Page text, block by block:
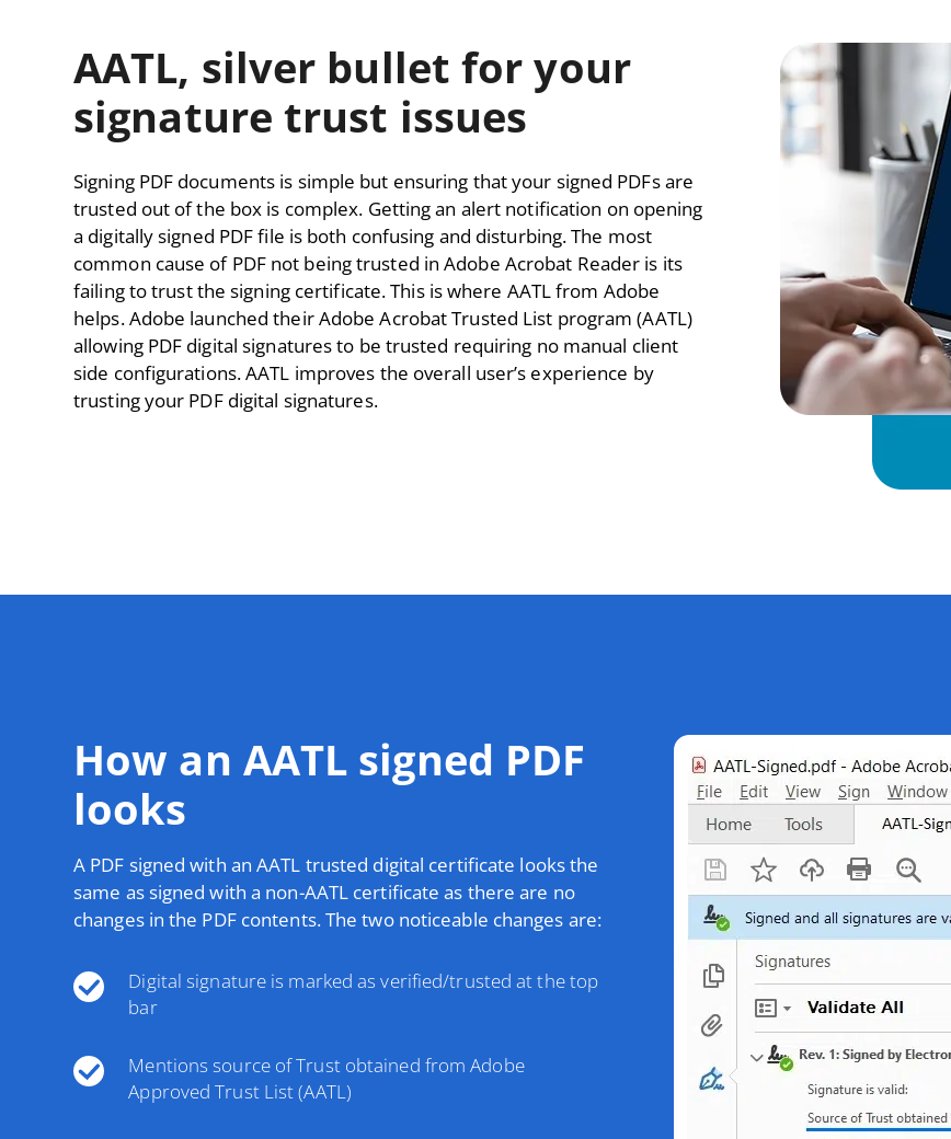
AATL, silver bullet for your
signature trust issues
Signing PDF documents is simple but ensuring that your signed PDFs are
trusted out of the box is complex. Getting an alert notification on opening
a digitally signed PDF file is both confusing and disturbing. The most
common cause of PDF not being trusted in Adobe Acrobat Reader is its
failing to trust the signing certificate. This is where AATL from Adobe
helps. Adobe launched their Adobe Acrobat Trusted List program (AATL)
allowing PDF digital signatures to be trusted requiring no manual client
side configurations. AATL improves the overall user’s experience by
trusting your PDF digital signatures.
How an AATL signed PDF
looks
A PDF signed with an AATL trusted digital certificate looks the
same as signed with a non-AATL certificate as there are no
changes in the PDF contents. The two noticeable changes are:
Digital signature is marked as verified/trusted at the top
bar
Mentions source of Trust obtained from Adobe
Approved Trust List (AATL)